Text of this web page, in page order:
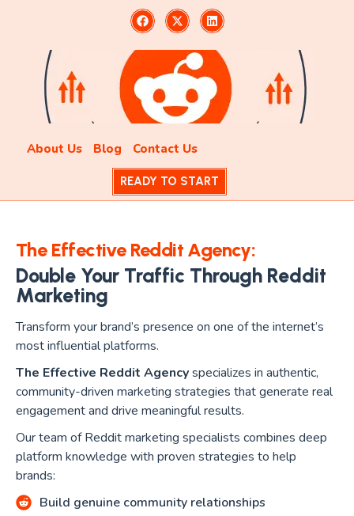
About Us Blog Contact Us
READY TO START
The Effective Reddit Agency:
Double Your Traffic Through Reddit
Marketing
Transform your brand’s presence on one of the internet’s
most influential platforms.
The Effective Reddit Agencyspecializes in authentic,
community-driven marketing strategies that generate real
engagement and drive meaningful results.
Our team of Reddit marketing specialists combines deep
platform knowledge with proven strategies to help
brands:
Build genuine community relationships